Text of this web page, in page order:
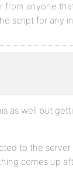
from anyone
script for any
as well but
to the
comes up